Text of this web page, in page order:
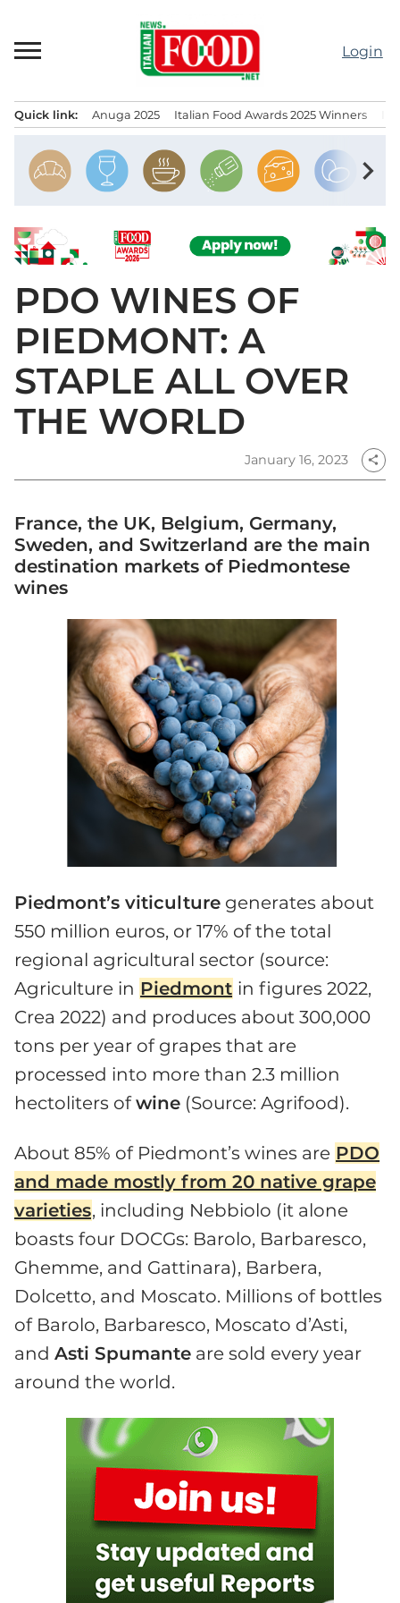
content
Login
Quick link: Anuga 2025 Italian Food Awards 2025 Winners
chevron_right
PDO WINES OF
PIEDMONT: A
STAPLE ALL OVER
THE WORLD
January 16, 2023 share
France, the UK, Belgium, Germany,
Sweden, and Switzerland are the main
destination markets of Piedmontese
wines
Piedmont’s viticulture generates about
550 million euros, or 17% of the total
regional agricultural sector (source:
Agriculture in Piedmont in figures 2022,
Crea 2022) and produces about 300,000
tons per year of grapes that are
processed into more than 2.3 million
hectoliters ofwine (Source: Agrifood).
About 85% of Piedmont’s wines are PDO
and made mostly from 20 native grape
varieties, including Nebbiolo (it alone
boasts four DOCGs: Barolo, Barbaresco,
Ghemme, and Gattinara), Barbera,
Dolcetto, and Moscato. Millions of bottles
of Barolo, Barbaresco, Moscato d’Asti,
and Asti Spumante are sold every year
around the world.